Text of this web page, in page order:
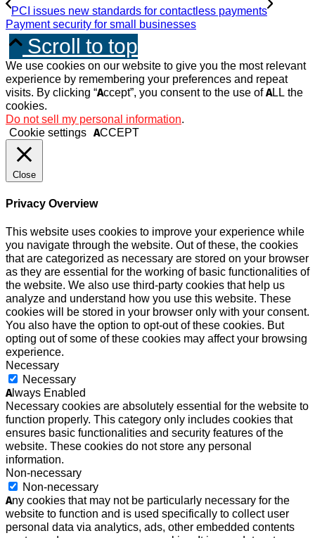
PCI issues new standards for contactless payments
Payment security for small businesses
Scroll to top
We use cookies on our website to give you the most relevant
experience by remembering your preferences and repeat
visits. By clicking “Accept”, you consent to the use of ALL the
cookies.
Do not sell my personal information.
Cookie settings ACCEPT
Close
Privacy Overview
This website uses cookies to improve your experience while
you navigate through the website. Out of these, the cookies
that are categorized as necessary are stored on your browser
as they are essential for the working of basic functionalities of
the website. We also use third-party cookies that help us
analyze and understand how you use this website. These
cookies will be stored in your browser only with your consent.
You also have the option to opt-out of these cookies. But
opting out of some of these cookies may affect your browsing
experience.
Necessary
Necessary
Always Enabled
Necessary cookies are absolutely essential for the website to
function properly. This category only includes cookies that
ensures basic functionalities and security features of the
website. These cookies do not store any personal
information.
Non-necessary
Non-necessary
Any cookies that may not be particularly necessary for the
website to function and is used specifically to collect user
personal data via analytics, ads, other embedded contents